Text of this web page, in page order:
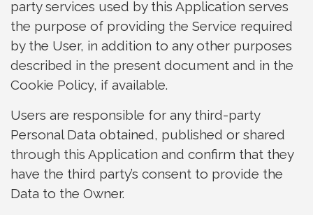
party services used by this Application serves
the purpose of providing the Service required
by the User, in addition to any other purposes
described in the present document and in the
Cookie Policy, if available.
Users are responsible for any third-party
Personal Data obtained, published or shared
through this Application and confirm that they
have the third party’s consent to provide the
Data to the Owner.